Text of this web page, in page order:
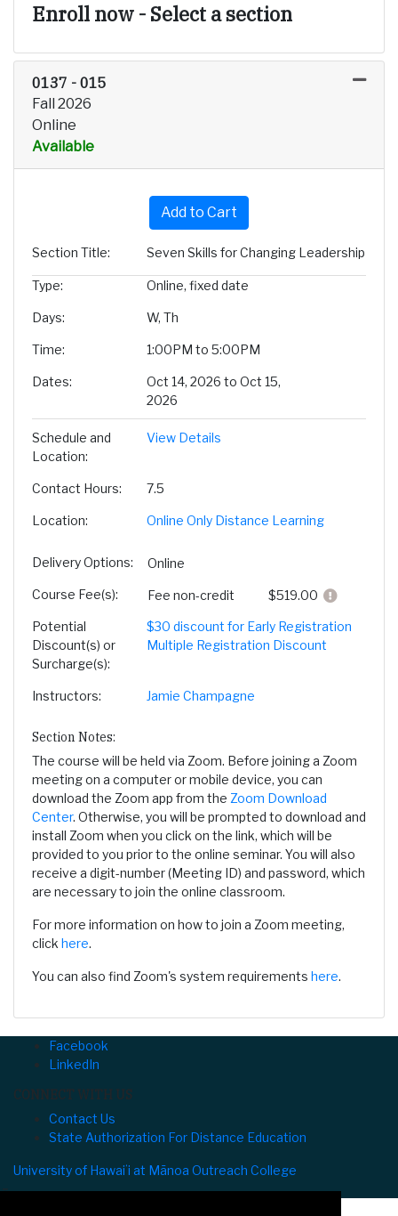
Enroll now - Select a section
0137 - 015
Fall 2026
Online
Available
Expand or collapse 0137 -
Add to Cart
Section Title Seven Skills for Changing Leadership
Type Online, fixed date
Days W, Th
Time 1:00PM to 5:00PM
Dates
Oct 14, 2026 to Oct 15,
2026
Schedule and
Location
View Details
Contact Hours 7.5
Location Online Only Distance Learning
Delivery Options Online
Course Fee(s) Fee non-credit $519.00 Click
Potential
Discount(s) or
Surcharge(s)
$30 discount for Early Registration
Multiple Registration Discount
Instructors Jamie Champagne
Section Notes
The course will be held via Zoom. Before joining a Zoom
meeting on a computer or mobile device, you can
download the Zoom app from the Zoom Download
Center. Otherwise, you will be prompted to download and
install Zoom when you click on the link, which will be
provided to you prior to the online seminar. You will also
receive a digit-number (Meeting ID) and password, which
are necessary to join the online classroom.
For more information on how to join a Zoom meeting,
click here.
You can also find Zoom's system requirements here.
Facebook
LinkedIn
CONNECT WITH US
Contact Us
State Authorization For Distance Education
University of Hawaiʻi at Mānoa Outreach College
⌅